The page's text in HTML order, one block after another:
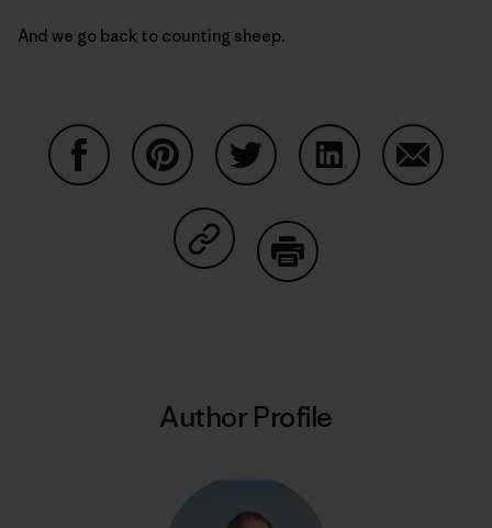
And we go back to counting sheep.
Share on Copy Link
Author Profile